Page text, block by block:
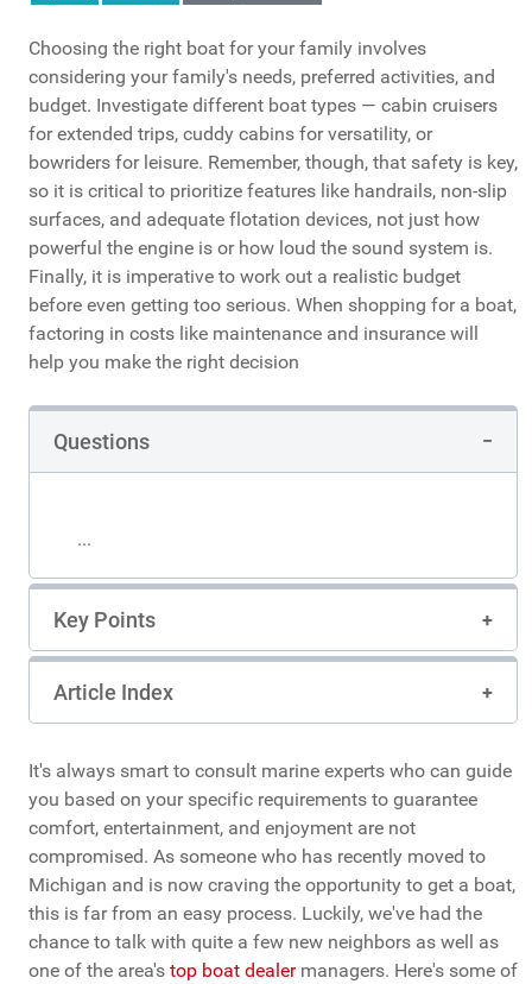
Choosing the right boat for your family involves
considering your family's needs, preferred activities, and
budget. Investigate different boat types — cabin cruisers
for extended trips, cuddy cabins for versatility, or
bowriders for leisure. Remember, though, that safety is key,
so it is critical to prioritize features like handrails, non-slip
surfaces, and adequate flotation devices, not just how
powerful the engine is or how loud the sound system is.
Finally, it is imperative to work out a realistic budget
before even getting too serious. When shopping for a boat,
factoring in costs like maintenance and insurance will
help you make the right decision
Questions
...
Key Points
Article Index
It's always smart to consult marine experts who can guide
you based on your specific requirements to guarantee
comfort, entertainment, and enjoyment are not
compromised. As someone who has recently moved to
Michigan and is now craving the opportunity to get a boat,
this is far from an easy process. Luckily, we've had the
chance to talk with quite a few new neighbors as well as
one of the area's top boat dealermanagers. Here's some of